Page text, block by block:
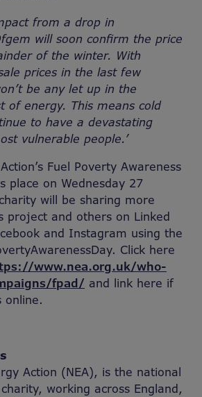
from a drop in
will soon confirm the price
of the winter. With
prices in the last few
be any let up in the
of energy. This means cold
to have a devastating
vulnerable people.’
Fuel Poverty Awareness
place on Wednesday 27
will be sharing more
project and others on Linked
and Instagram using the
Click here
www.nea.org.uk/who-
fpad/ and link here if
online.
Action (NEA), is the national
working across England,